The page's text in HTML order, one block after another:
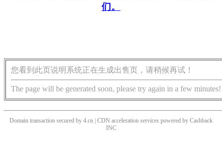
们。
您看到此页说明系统正在生成出售页，请稍候再试！
The page will be generated soon, please try again in a few minutes!
Domain transaction secured by 4.cn | CDN acceleration services powered by Cashback
INC